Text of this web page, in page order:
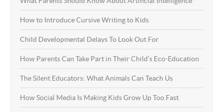
How to Introduce Cursive Writing to Kids
Child Developmental Delays To Look Out For
How Parents Can Take Part in Their Child’s Eco-Education
The Silent Educators: What Animals Can Teach Us
How Social Media Is Making Kids Grow Up Too Fast